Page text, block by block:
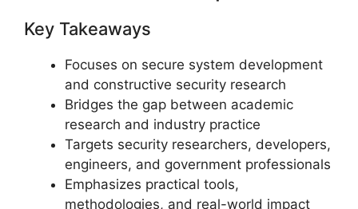
Key Takeaways
Focuses on secure system development
and constructive security research
Bridges the gap between academic
research and industry practice
Targets security researchers, developers,
engineers, and government professionals
Emphasizes practical tools,
methodologies, and real-world impact